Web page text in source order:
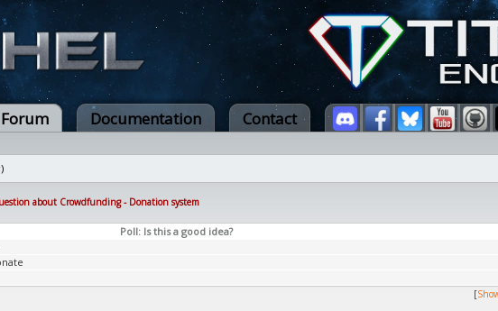
Forum Documentation Contact
)
about Crowdfunding - Donation system
Poll: Is this a good idea?
[